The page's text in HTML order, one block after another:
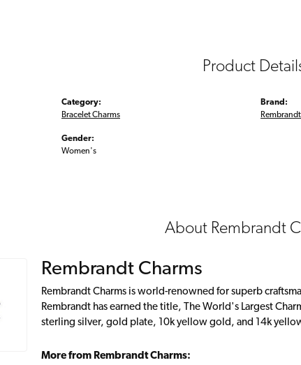
Product
Category:
Bracelet Charms
Gender:
Women's
Brand:
About Rembrandt
Rembrandt Charms
Rembrandt Charms is world-renowned for superb
Rembrandt has earned the title, The World's Largest
sterling silver, gold plate, 10k yellow gold, and 14k
More from Rembrandt Charms: